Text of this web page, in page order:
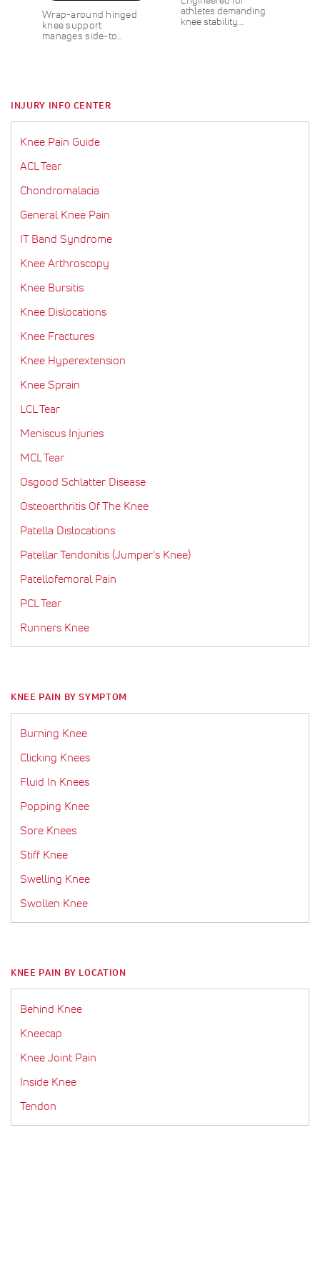
l
P
r
a
r
P
r
E
1
0
S
A
E
$
3
0
w
Wrap-around hinged
knee support
manages side-to…
s
athletes demanding
knee stability…
INJURY INFO CENTER
Knee Pain Guide
ACL Tear
Chondromalacia
General Knee Pain
IT Band Syndrome
Knee Arthroscopy
Knee Bursitis
Knee Dislocations
Knee Fractures
Knee Hyperextension
Knee Sprain
LCL Tear
Meniscus Injuries
MCL Tear
Osgood Schlatter Disease
Osteoarthritis Of The Knee
Patella Dislocations
Patellar Tendonitis (Jumper's Knee)
Patellofemoral Pain
PCL Tear
Runners Knee
KNEE PAIN BY SYMPTOM
Burning Knee
Clicking Knees
Fluid In Knees
Popping Knee
Sore Knees
Stiff Knee
Swelling Knee
Swollen Knee
KNEE PAIN BY LOCATION
Behind Knee
Kneecap
Knee Joint Pain
Inside Knee
Tendon